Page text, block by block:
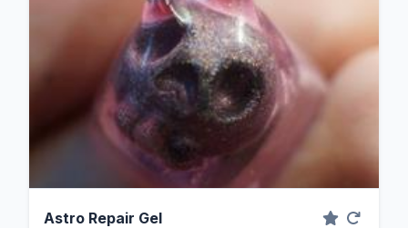
Astro Repair Gel